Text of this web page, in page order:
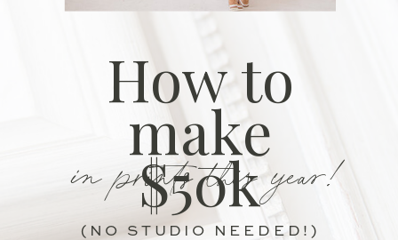
in prints this year!
How to
make
$50k
(NO STUDIO NEEDED!)